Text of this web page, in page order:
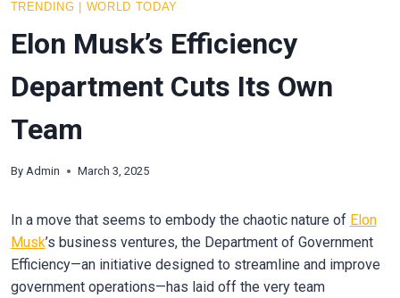
TRENDING WORLD TODAY
Elon Musk’s Efficiency
Department Cuts Its Own
Team
By Admin March 3, 2025
In a move that seems to embody the chaotic nature of Elon
Musk’s business ventures, the Department of Government
Efficiency—an initiative designed to streamline and improve
government operations—has laid off the very team